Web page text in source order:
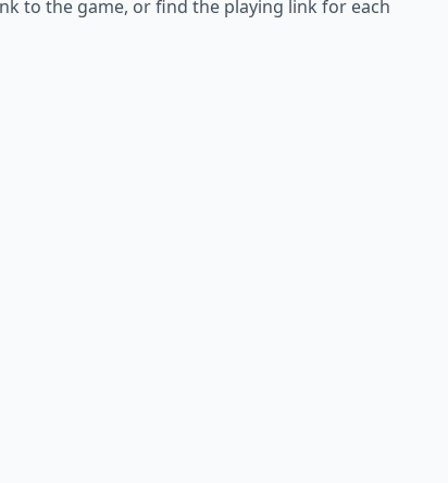
to the game, or find the playing link for each